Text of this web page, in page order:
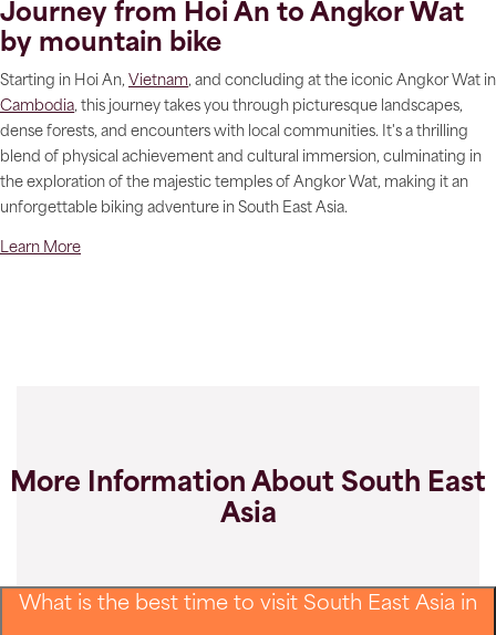
Journey from Hoi An to Angkor Wat
by mountain bike
Starting in Hoi An, Vietnam, and concluding at the iconic Angkor Wat in
Cambodia, this journey takes you through picturesque landscapes,
dense forests, and encounters with local communities. It's a thrilling
blend of physical achievement and cultural immersion, culminating in
the exploration of the majestic temples of Angkor Wat, making it an
unforgettable biking adventure in South East Asia.
Learn More
More Information About South East
Asia
What is the best time to visit South East Asia in